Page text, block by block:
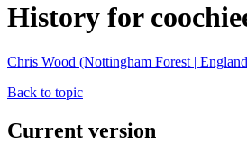
History for
Chris Wood (Nottingham Forest |
Back to topic
Current version